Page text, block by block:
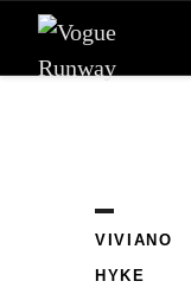
Skip to main content
VIVIANO
HYKE